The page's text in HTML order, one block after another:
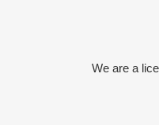
We are a